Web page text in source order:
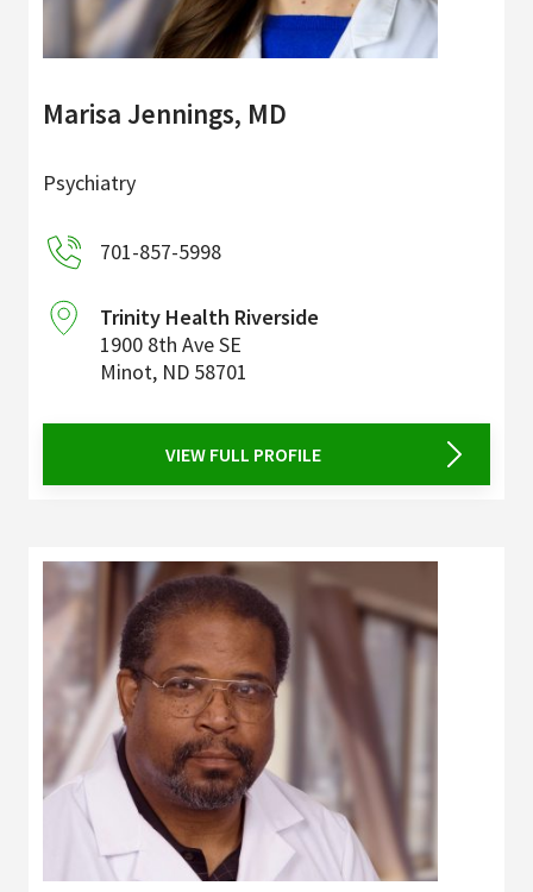
Marisa Jennings, MD
Psychiatry
701-857-5998
Trinity Health Riverside
1900 8th Ave SE
Minot, ND 58701
VIEW FULL PROFILE